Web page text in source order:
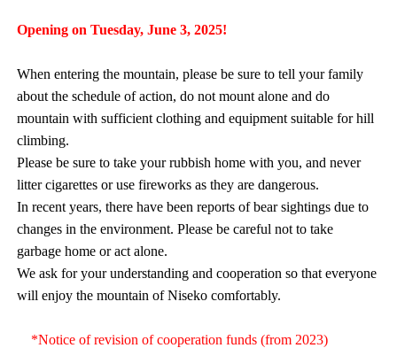
Opening on Tuesday, June 3, 2025!
When entering the mountain, please be sure to tell your family
about the schedule of action, do not mount alone and do
mountain with sufficient clothing and equipment suitable for hill
climbing.
Please be sure to take your rubbish home with you, and never
litter cigarettes or use fireworks as they are dangerous.
In recent years, there have been reports of bear sightings due to
changes in the environment. Please be careful not to take
garbage home or act alone.
We ask for your understanding and cooperation so that everyone
will enjoy the mountain of Niseko comfortably.
*Notice of revision of cooperation funds (from 2023)